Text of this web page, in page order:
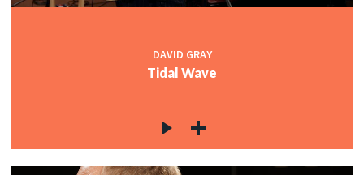
DAVID GRAY
Tidal Wave